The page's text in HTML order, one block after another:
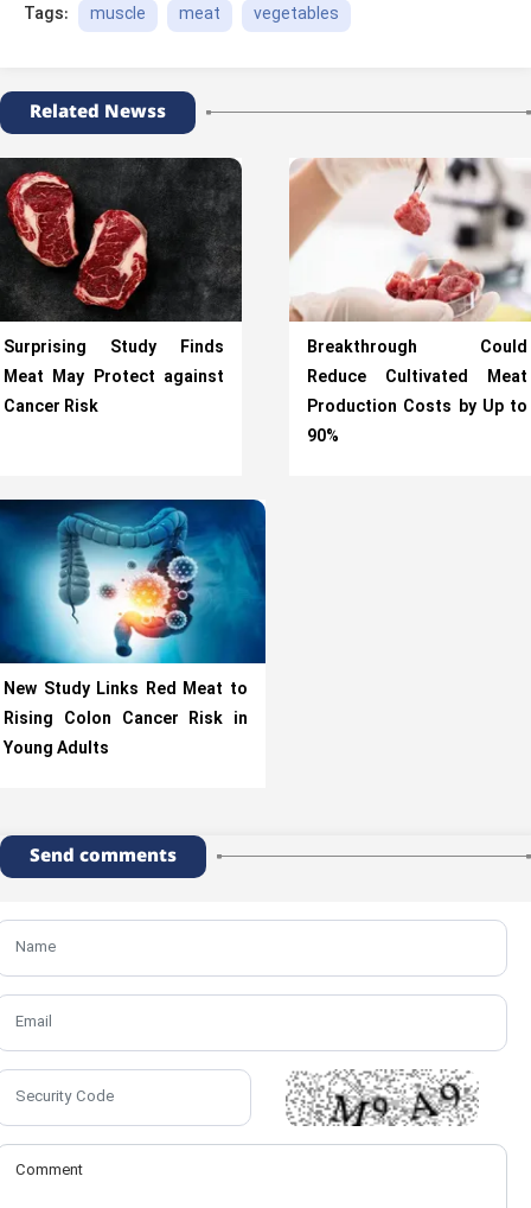
Tags: muscle meat vegetables
Related Newss
Surprising Study Finds
Meat May Protect against
Cancer Risk
Breakthrough Could
Reduce Cultivated Meat
Production Costs by Up to
90%
New Study Links Red Meat to
Rising Colon Cancer Risk in
Young Adults
Send comments